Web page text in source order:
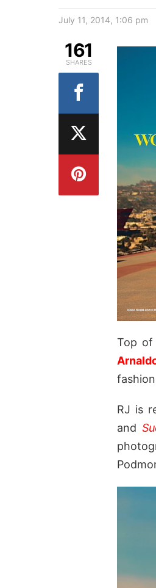
July 11, 2014, 1:06 pm
Top of
RJ is
and
161
SHARES